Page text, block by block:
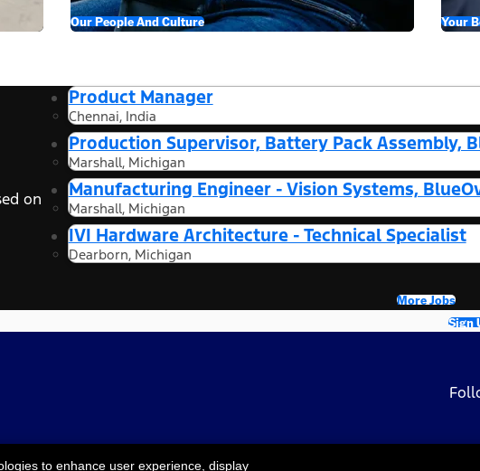
Our People And Culture Your
on
Product Manager
Chennai, India
Production Supervisor, Battery Pack Assembly,
Marshall, Michigan
Manufacturing Engineer - Vision Systems,
Marshall, Michigan
IVI Hardware Architecture - Technical Specialist
Dearborn, Michigan
More Jobs
Sign
to enhance user experience, display